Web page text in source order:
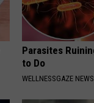
Parasites
to Do
WELLNESSGAZE NEWS